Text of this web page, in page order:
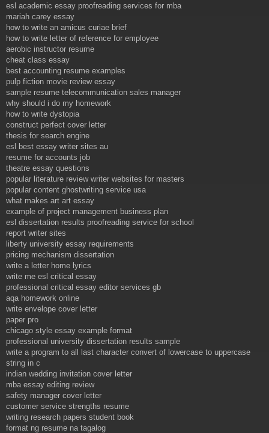
esl academic essay proofreading services for mba
mariah carey essay
how to write an amicus curiae brief
how to write letter of reference for employee
aerobic instructor resume
cheat class essay
best accounting resume examples
pulp fiction movie review essay
sample resume telecommunication sales manager
why should i do my homework
how to write dystopia
construct perfect cover letter
thesis for search engine
esl best essay writer sites au
resume for accounts job
theatre essay questions
popular literature review writer websites for masters
popular content ghostwriting service usa
what makes art art essay
example of project management business plan
esl dissertation results proofreading service for school
report writer sites
liberty university essay requirements
pricing mechanism dissertation
write a letter home lyrics
write me esl critical essay
professional critical essay editor services gb
aqa homework online
write envelope cover letter
paper pro
chicago style essay example format
professional university dissertation results sample
write a program to all last character convert of lowercase to uppercase
string in c
indian wedding invitation cover letter
mba essay editing review
safety manager cover letter
customer service strengths resume
writing research papers student book
format ng resume na tagalog